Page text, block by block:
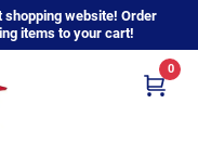
shopping website! Order
items to your cart!
0